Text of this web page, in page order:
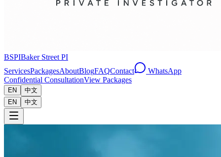
BSPIBaker Street PI
ServicesPackagesAboutBlogFAQContact
WhatsApp
Confidential ConsultationView Packages
EN
中文
EN
中文